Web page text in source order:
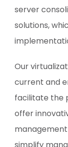
server
solutions,
Our
current and
facilitate the
offer
simplify